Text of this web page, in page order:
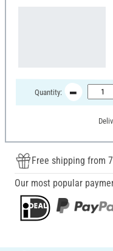
Quantity:
Free shipping from
Our most popular